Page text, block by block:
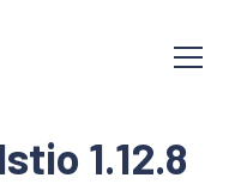
1.12.8